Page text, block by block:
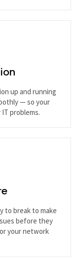
up and running
— so your
problems.
to break to make
before they
your network